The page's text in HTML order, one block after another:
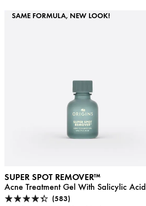
SAME FORMULA, NEW LOOK!
SUPER SPOT REMOVER™
Acne Treatment Gel With Salicylic Acid
(583)